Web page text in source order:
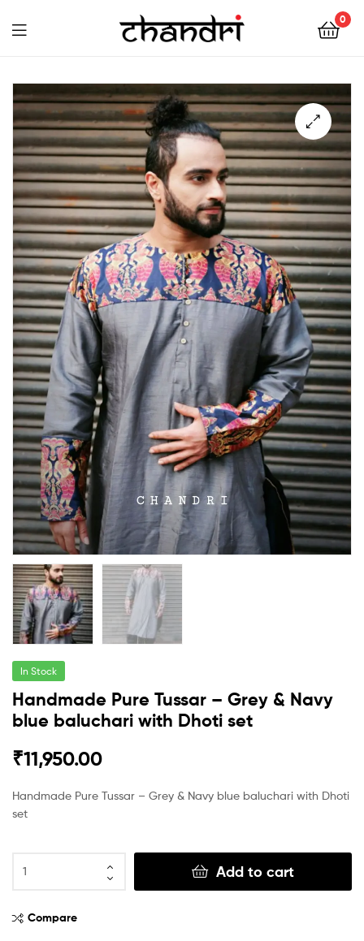
Mukherjee
Designs
0
Mukherjee
In Stock
Handmade Pure Tussar – Grey & Navy
blue baluchari with Dhoti set
₹11,950.00
Handmade Pure Tussar – Grey & Navy blue baluchari with Dhoti
set
Add to cart
Compare